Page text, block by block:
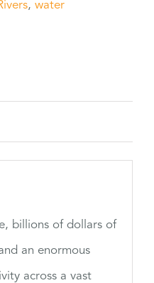
, water
billions of dollars of
an enormous
across a vast